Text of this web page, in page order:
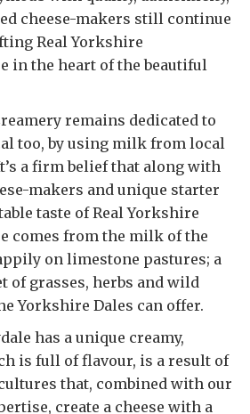
cheese-makers still continue
Real Yorkshire
in the heart of the beautiful
remains dedicated to
too, by using milk from local
a firm belief that along with
makers and unique starter
taste of Real Yorkshire
comes from the milk of the
on limestone pastures; a
of grasses, herbs and wild
Yorkshire Dales can offer.
has a unique creamy,
is full of flavour, is a result of
that, combined with our
create a cheese with a